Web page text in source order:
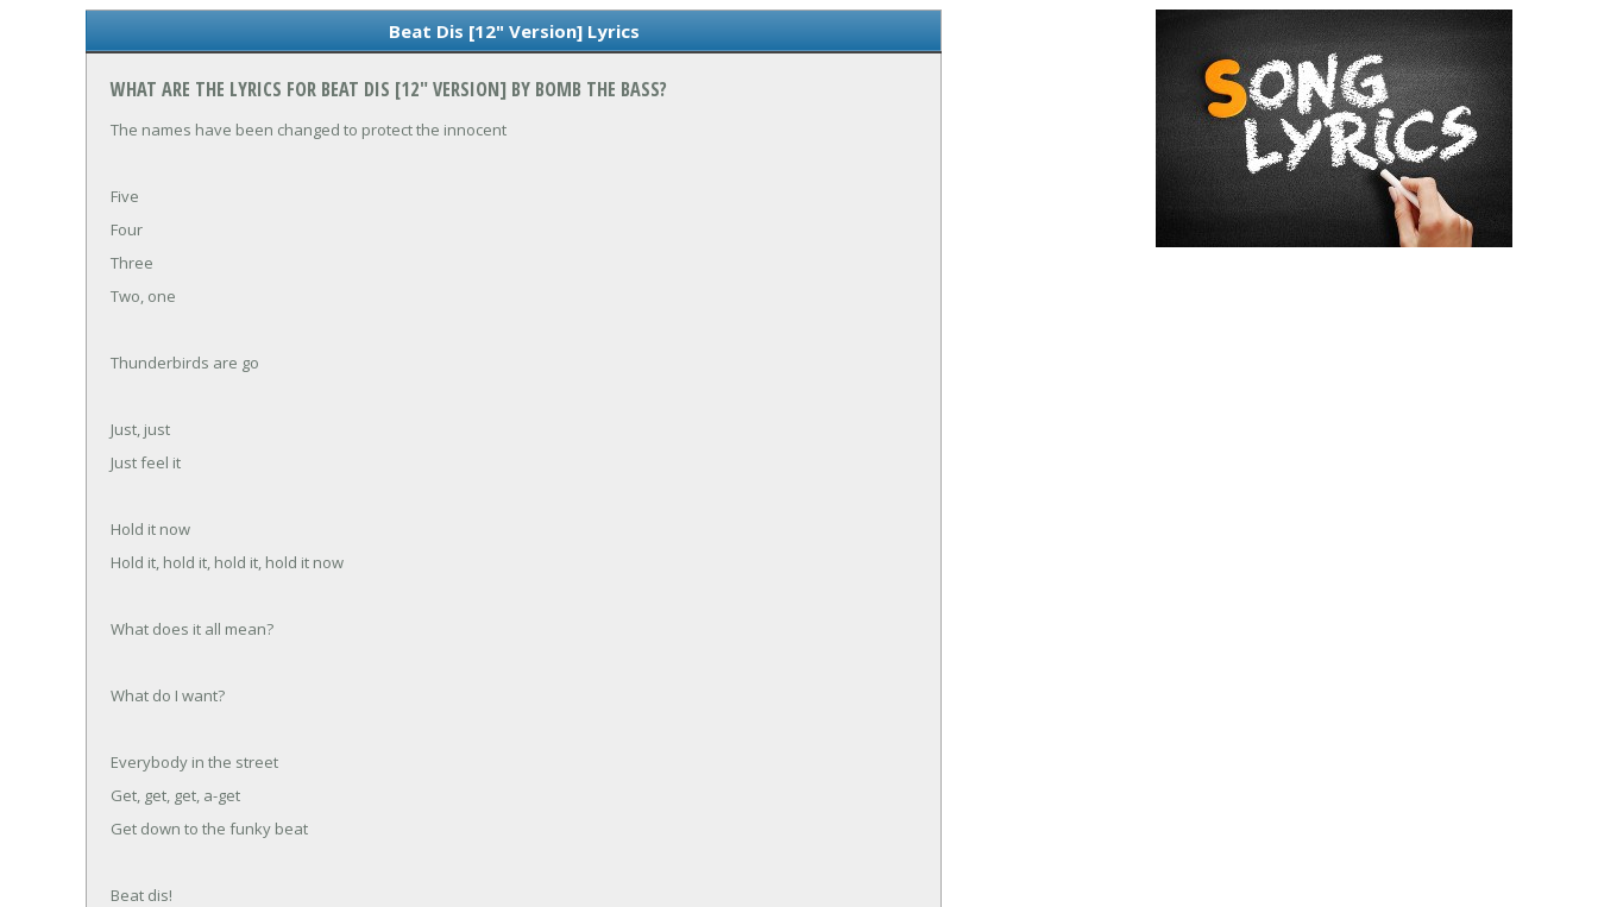
Beat Dis [12" Version] Lyrics
WHAT ARE THE LYRICS FOR BEAT DIS [12" VERSION] BY BOMB THE BASS?
The names have been changed to protect the innocent
Five
Four
Three
Two, one
Thunderbirds are go
Just, just
Just feel it
Hold it now
Hold it, hold it, hold it, hold it now
What does it all mean?
What do I want?
Everybody in the street
Get, get, get, a-get
Get down to the funky beat
Beat dis!